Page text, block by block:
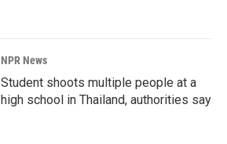
NPR News
Student shoots multiple people at a
high school in Thailand, authorities say